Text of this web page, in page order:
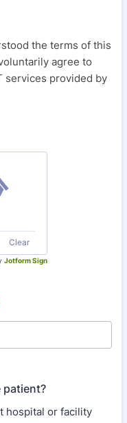
the terms of this
agree to
services provided by
Clear
Jotform Sign
hospital or facility